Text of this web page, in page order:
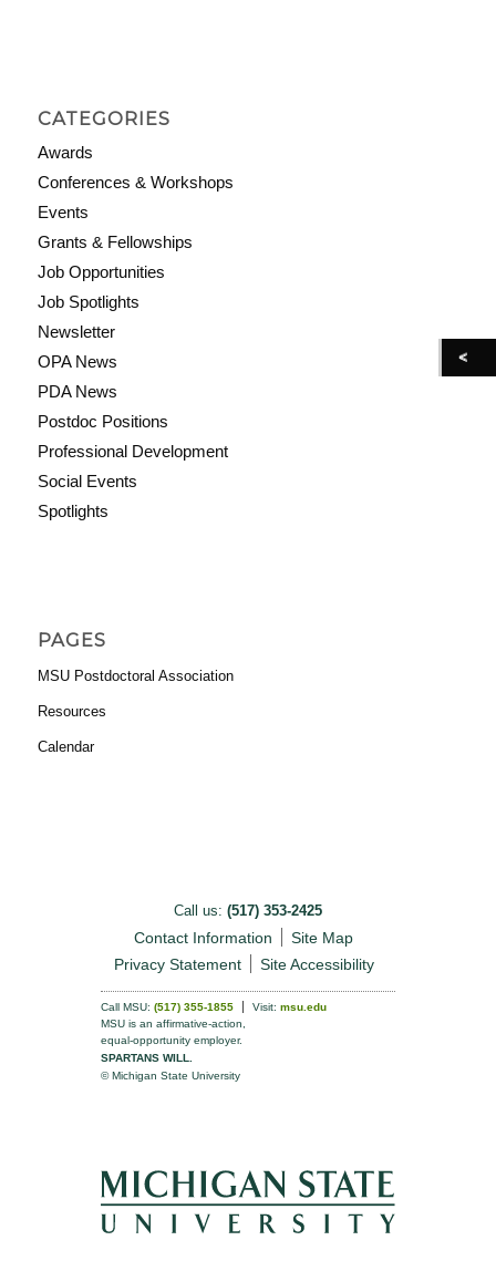
CATEGORIES
Awards
Conferences & Workshops
Events
Grants & Fellowships
Job Opportunities
Job Spotlights
Newsletter
OPA News
PDA News
Postdoc Positions
Professional Development
Social Events
Spotlights
PAGES
MSU Postdoctoral Association
Resources
Calendar
Call us: (517) 353-2425
Contact Information
Site Map
Privacy Statement
Site Accessibility
Call MSU: (517) 355-1855 Visit: msu.edu
MSU is an affirmative-action,
equal-opportunity employer.
SPARTANS WILL.
© Michigan State University